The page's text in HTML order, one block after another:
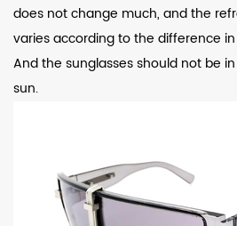
does not change much, and the
varies according to the difference
And the sunglasses should not be
sun.